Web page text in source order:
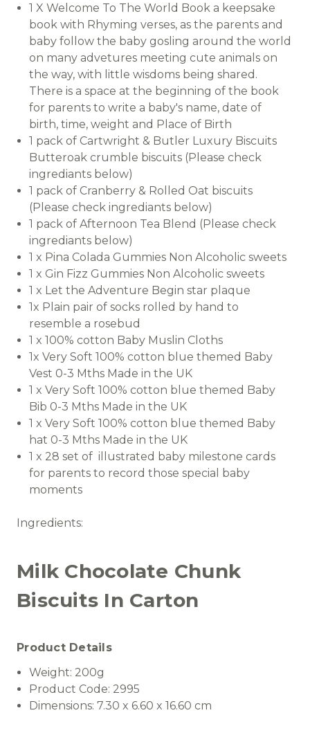
1 X Welcome To The World Book a keepsake
book with Rhyming verses, as the parents and
baby follow the baby gosling around the world
on many advetures meeting cute animals on
the way, with little wisdoms being shared.
There is a space at the beginning of the book
for parents to write a baby's name, date of
birth, time, weight and Place of Birth
1 pack of Cartwright & Butler Luxury Biscuits
Butteroak crumble biscuits (Please check
ingrediants below)
1 pack of Cranberry & Rolled Oat biscuits
(Please check ingrediants below)
1 pack of Afternoon Tea Blend (Please check
ingrediants below)
1 x Pina Colada Gummies Non Alcoholic sweets
1 x Gin Fizz Gummies Non Alcoholic sweets
1 x Let the Adventure Begin star plaque
1x Plain pair of socks rolled by hand to
resemble a rosebud
1 x 100% cotton Baby Muslin Cloths
1x Very Soft 100% cotton blue themed Baby
Vest 0-3 Mths Made in the UK
1 x Very Soft 100% cotton blue themed Baby
Bib 0-3 Mths Made in the UK
1 x Very Soft 100% cotton blue themed Baby
hat 0-3 Mths Made in the UK
1 x 28 set of illustrated baby milestone cards
for parents to record those special baby
moments
Ingredients:
Milk Chocolate Chunk
Biscuits In Carton
Product Details
Weight: 200g
Product Code: 2995
Dimensions: 7.30 x 6.60 x 16.60 cm